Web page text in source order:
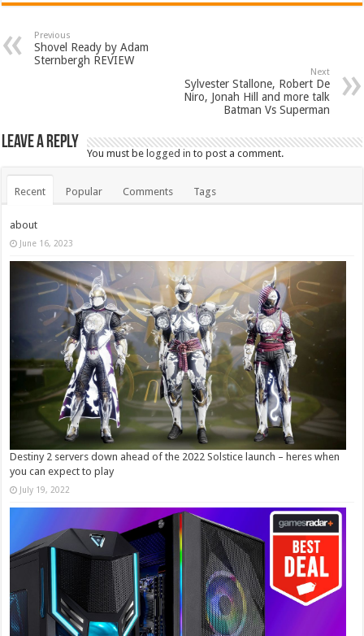
Previous
Shovel Ready by Adam
Sternbergh REVIEW
Next
Sylvester Stallone, Robert De
Niro, Jonah Hill and more talk
Batman Vs Superman
Leave a Reply
You must belogged in to post a comment.
Recent Popular Comments Tags
about
June 16, 2023
Destiny 2 servers down ahead of the 2022 Solstice launch – heres when
you can expect to play
July 19, 2022